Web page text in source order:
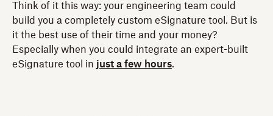
Think of it this way: your engineering team could
build you a completely custom eSignature tool. But is
it the best use of their time and your money?
Especially when you could integrate an expert-built
eSignature tool in just a few hours.